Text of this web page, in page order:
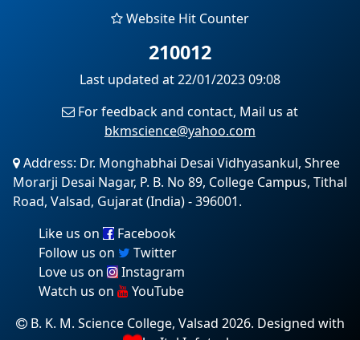
Website Hit Counter
210012
Last updated at 22/01/2023 09:08
For feedback and contact, Mail us at
bkmscience@yahoo.com
Address: Dr. Monghabhai Desai Vidhyasankul, Shree
Morarji Desai Nagar, P. B. No 89, College Campus, Tithal
Road, Valsad, Gujarat (India) - 396001.
Like us on
Facebook
Follow us on
Twitter
Love us on
Instagram
Watch us on
YouTube
B. K. M. Science College, Valsad 2026. Designed with